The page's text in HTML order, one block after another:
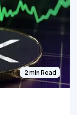
2 min Read